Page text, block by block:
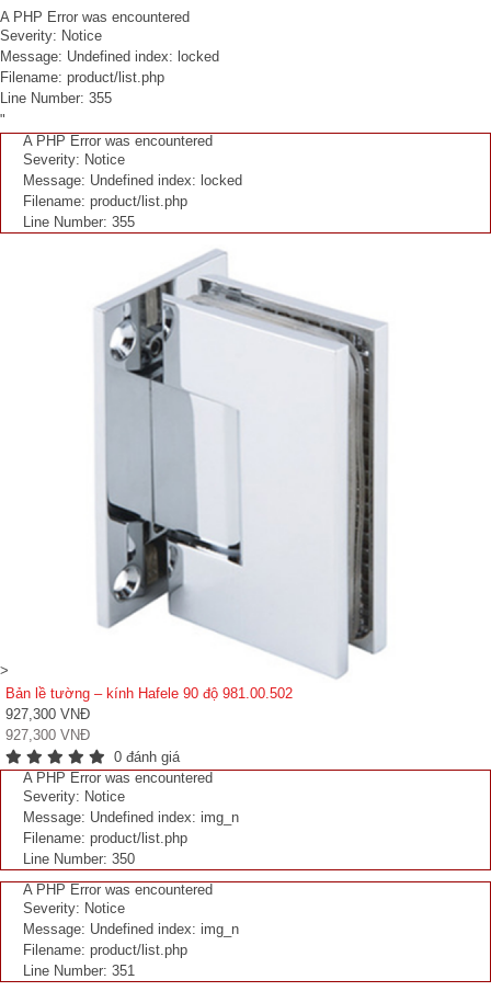
A PHP Error was encountered
Severity: Notice
Message: Undefined index: locked
Filename: product/list.php
Line Number: 355
"
A PHP Error was encountered
Severity: Notice
Message: Undefined index: locked
Filename: product/list.php
Line Number: 355
>
Bản lề tường – kính Hafele 90 độ 981.00.502
927,300 VNĐ
927,300 VNĐ
0 đánh giá
A PHP Error was encountered
Severity: Notice
Message: Undefined index: img_n
Filename: product/list.php
Line Number: 350
A PHP Error was encountered
Severity: Notice
Message: Undefined index: img_n
Filename: product/list.php
Line Number: 351